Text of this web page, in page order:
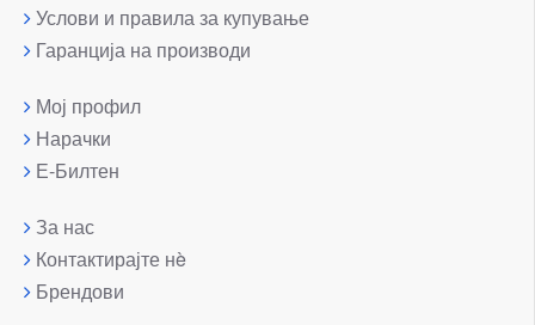
Услови и правила за купување
Гаранција на производи
Мој профил
Нарачки
Е-Билтен
За нас
Контактирајте нè
Брендови